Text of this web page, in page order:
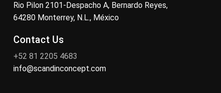
Rio Pilon 2101-Despacho A, Bernardo Reyes,
64280 Monterrey, N.L., México
Contact Us
+52 81 2205 4683
info@scandinconcept.com